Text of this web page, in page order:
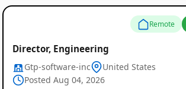
Remote
Director, Engineering
Gtp-software-inc
United States
Posted Aug 04, 2026